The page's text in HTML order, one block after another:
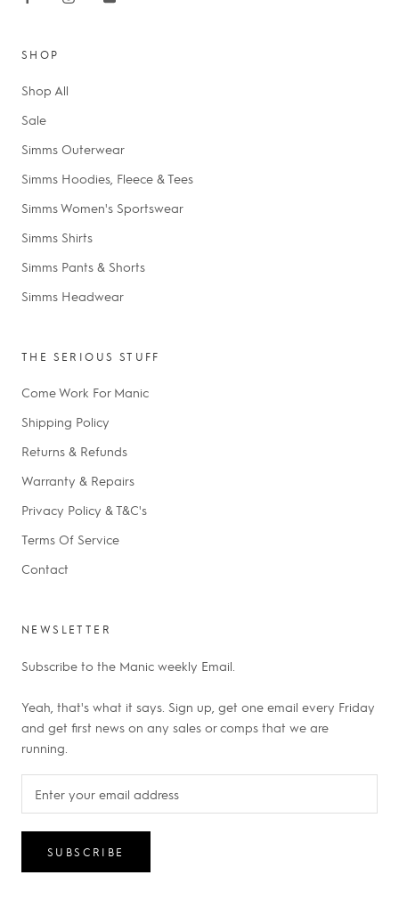
SHOP
Shop All
Sale
Simms Outerwear
Simms Hoodies, Fleece & Tees
Simms Women's Sportswear
Simms Shirts
Simms Pants & Shorts
Simms Headwear
THE SERIOUS STUFF
Come Work For Manic
Shipping Policy
Returns & Refunds
Warranty & Repairs
Privacy Policy & T&C's
Terms Of Service
Contact
NEWSLETTER
Subscribe to the Manic weekly Email.
Yeah, that's what it says. Sign up, get one email every Friday
and get first news on any sales or comps that we are
running.
SUBSCRIBE